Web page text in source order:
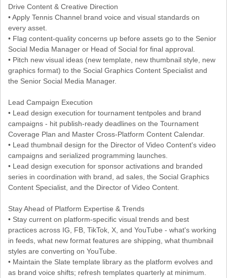
Drive Content & Creative Direction
• Apply Tennis Channel brand voice and visual standards on
every asset.
• Flag content-quality concerns up before assets go to the Senior
Social Media Manager or Head of Social for final approval.
• Pitch new visual ideas (new template, new thumbnail style, new
graphics format) to the Social Graphics Content Specialist and
the Senior Social Media Manager.
Lead Campaign Execution
• Lead design execution for tournament tentpoles and brand
campaigns - hit publish-ready deadlines on the Tournament
Coverage Plan and Master Cross-Platform Content Calendar.
• Lead thumbnail design for the Director of Video Content's video
campaigns and serialized programming launches.
• Lead design execution for sponsor activations and branded
series in coordination with brand, ad sales, the Social Graphics
Content Specialist, and the Director of Video Content.
Stay Ahead of Platform Expertise & Trends
• Stay current on platform-specific visual trends and best
practices across IG, FB, TikTok, X, and YouTube - what's working
in feeds, what new format features are shipping, what thumbnail
styles are converting on YouTube.
• Maintain the Slate template library as the platform evolves and
as brand voice shifts; refresh templates quarterly at minimum.